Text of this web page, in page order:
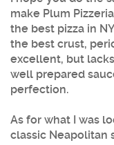
make Plum Pizzeria
the best pizza in
the best crust,
excellent, but
well prepared
perfection.
As for what I was
classic Neapolitan